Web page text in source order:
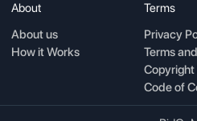
About
About us
How it Works
Terms
Privacy
Terms
Copyright
Code of